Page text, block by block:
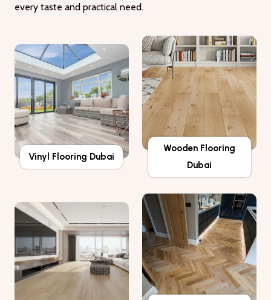
every taste and practical need.
Vinyl Flooring Dubai
Wooden Flooring
Dubai